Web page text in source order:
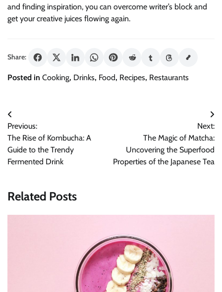
and finding inspiration, you can overcome writer’s block and
get your creative juices flowing again.
Share:
Posted in Cooking, Drinks, Food, Recipes, Restaurants
Post
navigation
Previous:
The Rise of Kombucha: A
Guide to the Trendy
Fermented Drink
Next:
The Magic of Matcha:
Uncovering the Superfood
Properties of the Japanese Tea
Related Posts